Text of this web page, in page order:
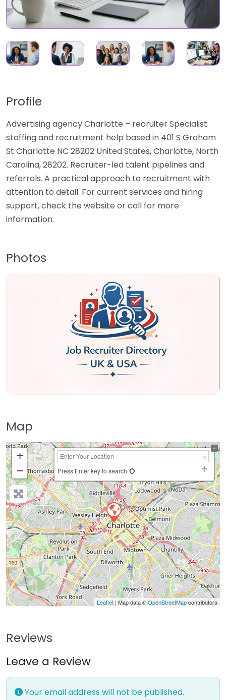
Profile
Advertising agency Charlotte – recruiter Specialist
staffing and recruitment help based in 401 S Graham
St Charlotte NC 28202 United States, Charlotte, North
Carolina, 28202. Recruiter-led talent pipelines and
referrals. A practical approach to recruitment with
attention to detail. For current services and hiring
support, check the website or call for more
information.
Photos
Map
+
−
Press Enter key to search
Leaflet | Map data ©OpenStreetMapcontributors
Reviews
Leave a Review
Your email address will not be published.